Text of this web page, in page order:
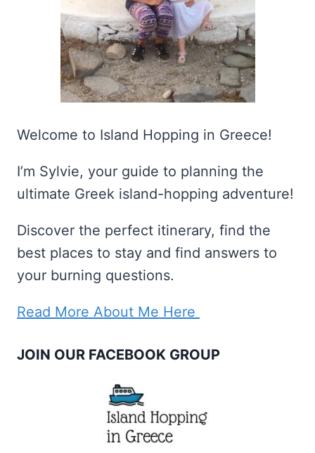
Welcome to Island Hopping in Greece!
I’m Sylvie, your guide to planning the
ultimate Greek island-hopping adventure!
Discover the perfect itinerary, find the
best places to stay and find answers to
your burning questions.
Read More About Me Here
JOIN OUR FACEBOOK GROUP